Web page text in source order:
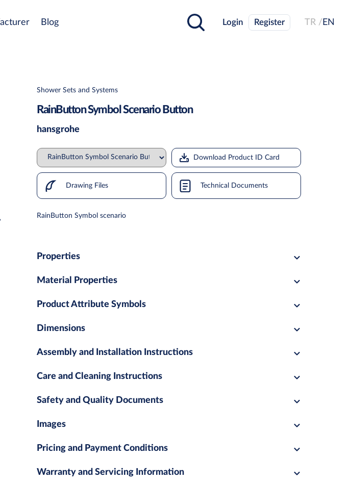
Blog Login Register TR / EN
Shower Sets and Systems
RainButton Symbol Scenario Button
hansgrohe
Download Product ID Card
Drawing Files Technical Documents
RainButton Symbol scenario
Properties
Material Properties
Product Attribute Symbols
Dimensions
Assembly and Installation Instructions
Care and Cleaning Instructions
Safety and Quality Documents
Images
Pricing and Payment Conditions
Warranty and Servicing Information